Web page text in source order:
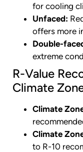
for cooling
Unfaced:
offers more
Double-
extreme
R-Value
Climate
Climate
Climate
to R-10